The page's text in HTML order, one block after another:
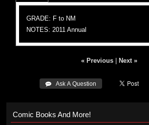
GRADE: F to NM
NOTES: 2011 Annual
« Previous Next »
 Ask A Question
Comic Books And More!